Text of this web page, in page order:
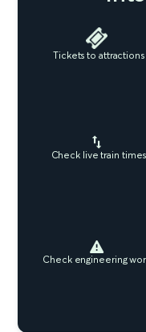
Tickets to attractions
Check live train times
Check engineering